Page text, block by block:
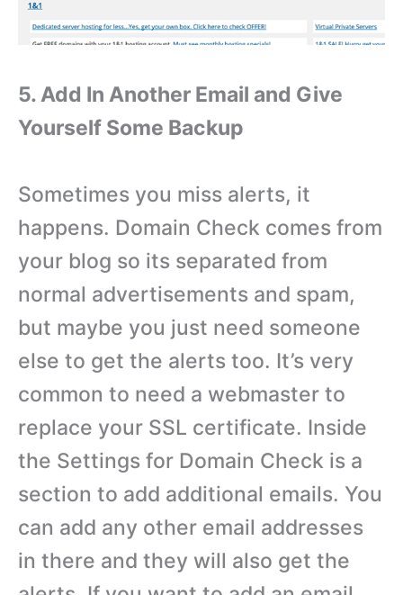
5. Add In Another Email and Give
Yourself Some Backup
Sometimes you miss alerts, it
happens. Domain Check comes from
your blog so its separated from
normal advertisements and spam,
but maybe you just need someone
else to get the alerts too. It’s very
common to need a webmaster to
replace your SSL certificate. Inside
the Settings for Domain Check is a
section to add additional emails. You
can add any other email addresses
in there and they will also get the